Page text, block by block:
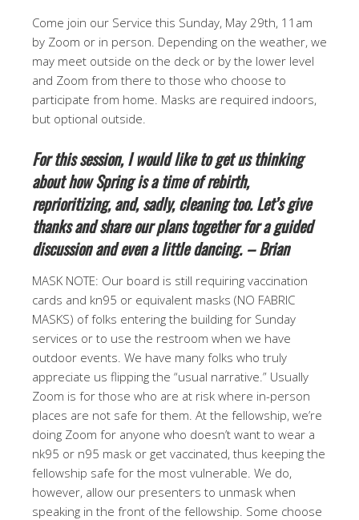
Come join our Service this Sunday, May 29th, 11am
by Zoom or in person. Depending on the weather, we
may meet outside on the deck or by the lower level
and Zoom from there to those who choose to
participate from home. Masks are required indoors,
but optional outside.
For this session, I would like to get us thinking
about how Spring is a time of rebirth,
reprioritizing, and, sadly, cleaning too. Let’s give
thanks and share our plans together for a guided
discussion and even a little dancing. – Brian
MASK NOTE: Our board is still requiring vaccination
cards and kn95 or equivalent masks (NO FABRIC
MASKS) of folks entering the building for Sunday
services or to use the restroom when we have
outdoor events. We have many folks who truly
appreciate us flipping the “usual narrative.” Usually
Zoom is for those who are at risk where in-person
places are not safe for them. At the fellowship, we’re
doing Zoom for anyone who doesn’t want to wear a
nk95 or n95 mask or get vaccinated, thus keeping the
fellowship safe for the most vulnerable. We do,
however, allow our presenters to unmask when
speaking in the front of the fellowship. Some choose